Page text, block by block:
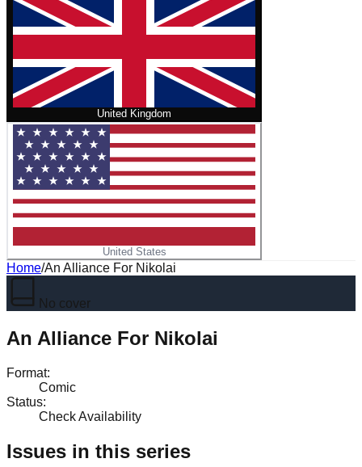
United Kingdom
United States
Home/An Alliance For Nikolai
No cover
An Alliance For Nikolai
Format:
Comic
Status:
Check Availability
Issues in this series